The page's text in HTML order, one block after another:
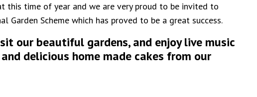
this time of year and we are very proud to be invited to
Garden Scheme which has proved to be a great success.
our beautiful gardens, and enjoy live music
delicious home made cakes from our